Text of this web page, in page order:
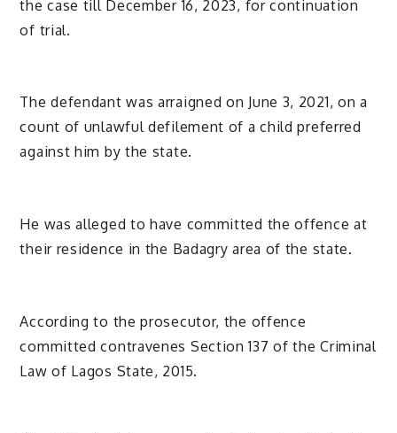
the case till December 16, 2023, for continuation
of trial.
The defendant was arraigned on June 3, 2021, on a
count of unlawful defilement of a child preferred
against him by the state.
He was alleged to have committed the offence at
their residence in the Badagry area of the state.
According to the prosecutor, the offence
committed contravenes Section 137 of the Criminal
Law of Lagos State, 2015.